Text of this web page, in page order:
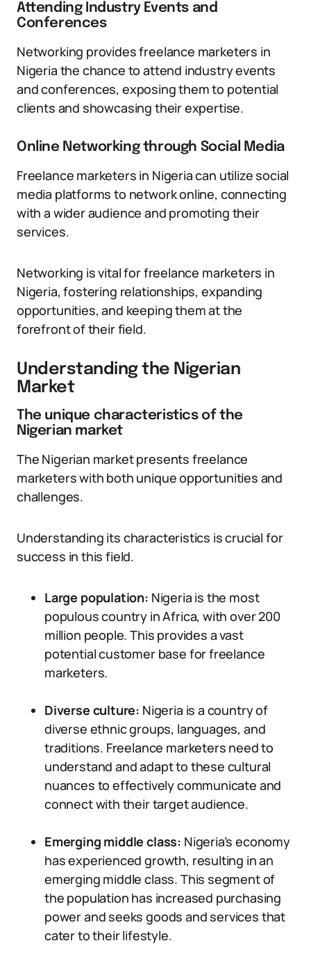
Attending Industry Events and
Conferences
Networking provides freelance marketers in
Nigeria the chance to attend industry events
and conferences, exposing them to potential
clients and showcasing their expertise.
Online Networking through Social Media
Freelance marketers in Nigeria can utilize social
media platforms to network online, connecting
with a wider audience and promoting their
services.
Networking is vital for freelance marketers in
Nigeria, fostering relationships, expanding
opportunities, and keeping them at the
forefront of their field.
Understanding the Nigerian
Market
The unique characteristics of the
Nigerian market
The Nigerian market presents freelance
marketers with both unique opportunities and
challenges.
Understanding its characteristics is crucial for
success in this field.
Large population: Nigeria is the most
populous country in Africa, with over 200
million people. This provides a vast
potential customer base for freelance
marketers.
Diverse culture: Nigeria is a country of
diverse ethnic groups, languages, and
traditions. Freelance marketers need to
understand and adapt to these cultural
nuances to effectively communicate and
connect with their target audience.
Emerging middle class: Nigeria’s economy
has experienced growth, resulting in an
emerging middle class. This segment of
the population has increased purchasing
power and seeks goods and services that
cater to their lifestyle.